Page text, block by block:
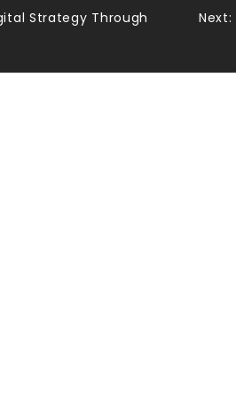
Strategy Through
Next: